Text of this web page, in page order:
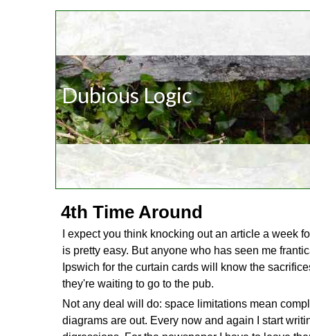
Dubious Logic
4th Time Around
I expect you think knocking out an article a week
is pretty easy. But anyone who has seen me
Ipswich for the curtain cards will know the
they're waiting to go to the pub.
Not any deal will do: space limitations mean
diagrams are out. Every now and again I start